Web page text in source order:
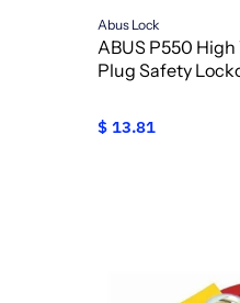
Abus Lock
ABUS P550
Plug Safety
$ 13.81